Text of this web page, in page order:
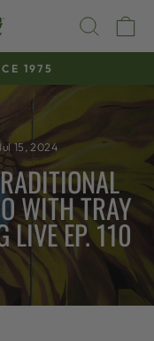
1975
15, 2024
WITH TRAY
LIVE EP. 110